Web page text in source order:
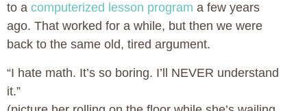
to a computerized lesson program a few years
ago. That worked for a while, but then we were
back to the same old, tired argument.
“I hate math. It’s so boring. I’ll NEVER understand
it.”